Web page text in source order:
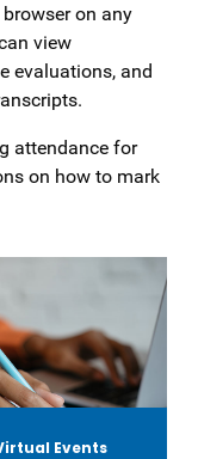
on any
view
evaluations, and
attendance for
on how to mark
Events